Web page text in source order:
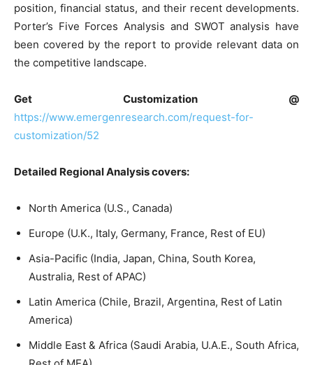
position, financial status, and their recent developments.
Porter’s Five Forces Analysis and SWOT analysis have
been covered by the report to provide relevant data on
the competitive landscape.
Get Customization @
https://www.emergenresearch.com/request-for-
customization/52
Detailed Regional Analysis covers:
North America (U.S., Canada)
Europe (U.K., Italy, Germany, France, Rest of EU)
Asia-Pacific (India, Japan, China, South Korea,
Australia, Rest of APAC)
Latin America (Chile, Brazil, Argentina, Rest of Latin
America)
Middle East & Africa (Saudi Arabia, U.A.E., South Africa,